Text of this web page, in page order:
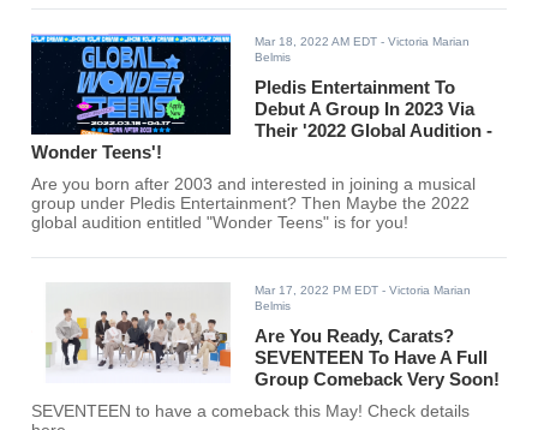
Mar 18, 2022 AM EDT - Victoria Marian
Belmis
Pledis Entertainment To
Debut A Group In 2023 Via
Their '2022 Global Audition -
Wonder Teens'!
Are you born after 2003 and interested in joining a musical
group under Pledis Entertainment? Then Maybe the 2022
global audition entitled "Wonder Teens" is for you!
Mar 17, 2022 PM EDT - Victoria Marian
Belmis
Are You Ready, Carats?
SEVENTEEN To Have A Full
Group Comeback Very Soon!
SEVENTEEN to have a comeback this May! Check details